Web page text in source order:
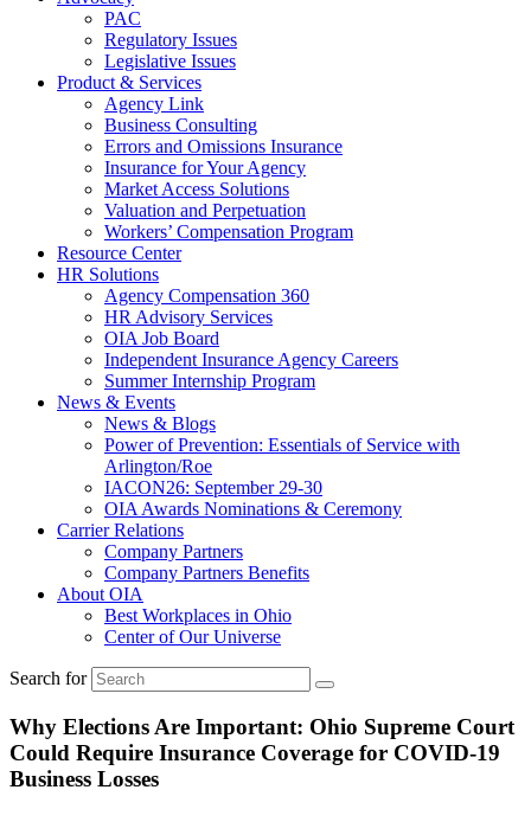
PAC
Regulatory Issues
Legislative Issues
Product & Services
Agency Link
Business Consulting
Errors and Omissions Insurance
Insurance for Your Agency
Market Access Solutions
Valuation and Perpetuation
Workers’ Compensation Program
Resource Center
HR Solutions
Agency Compensation 360
HR Advisory Services
OIA Job Board
Independent Insurance Agency Careers
Summer Internship Program
News & Events
News & Blogs
Power of Prevention: Essentials of Service with
Arlington/Roe
IACON26: September 29-30
OIA Awards Nominations & Ceremony
Carrier Relations
Company Partners
Company Partners Benefits
About OIA
Best Workplaces in Ohio
Center of Our Universe
Search for
Why Elections Are Important: Ohio Supreme Court
Could Require Insurance Coverage for COVID-19
Business Losses